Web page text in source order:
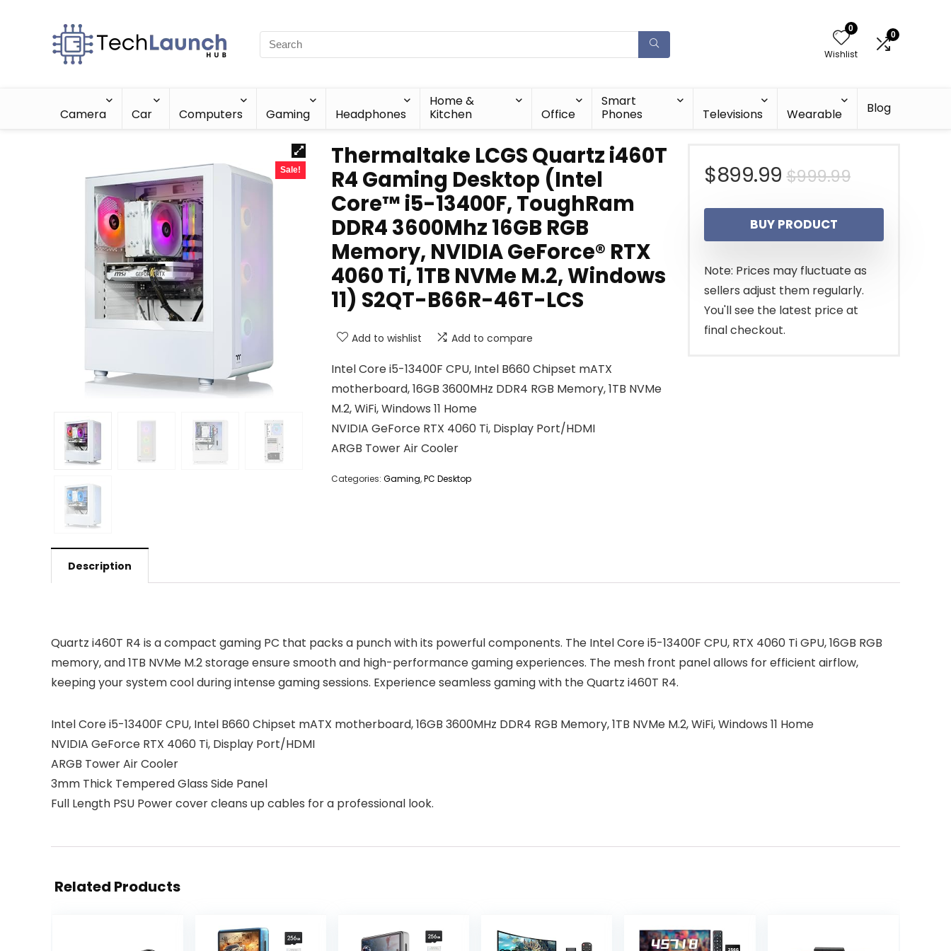
0
Wishlist
0
Camera Car Computers Gaming Headphones
Home &
Kitchen
Office
Smart
Phones
Televisions Wearable Blog
Sale!
Thermaltake LCGS Quartz i460T
R4 Gaming Desktop (Intel
Core™ i5-13400F, ToughRam
DDR4 3600Mhz 16GB RGB
Memory, NVIDIA GeForce® RTX
4060 Ti, 1TB NVMe M.2, Windows
11) S2QT-B66R-46T-LCS
Add to wishlist Add to compare
Intel Core i5-13400F CPU, Intel B660 Chipset mATX
motherboard, 16GB 3600MHz DDR4 RGB Memory, 1TB NVMe
M.2, WiFi, Windows 11 Home
NVIDIA GeForce RTX 4060 Ti, Display Port/HDMI
ARGB Tower Air Cooler
Categories: Gaming,PC Desktop
$999.99Original
price
was:
$999.99.
$899.99
Current
price
is:
$899.99.
BUY PRODUCT
Note: Prices may fluctuate as
sellers adjust them regularly.
You'll see the latest price at
final checkout.
Description
Quartz i460T R4 is a compact gaming PC that packs a punch with its powerful components. The Intel Core i5-13400F CPU, RTX 4060 Ti GPU, 16GB RGB
memory, and 1TB NVMe M.2 storage ensure smooth and high-performance gaming experiences. The mesh front panel allows for efficient airflow,
keeping your system cool during intense gaming sessions. Experience seamless gaming with the Quartz i460T R4.
Intel Core i5-13400F CPU, Intel B660 Chipset mATX motherboard, 16GB 3600MHz DDR4 RGB Memory, 1TB NVMe M.2, WiFi, Windows 11 Home
NVIDIA GeForce RTX 4060 Ti, Display Port/HDMI
ARGB Tower Air Cooler
3mm Thick Tempered Glass Side Panel
Full Length PSU Power cover cleans up cables for a professional look.
Related Products